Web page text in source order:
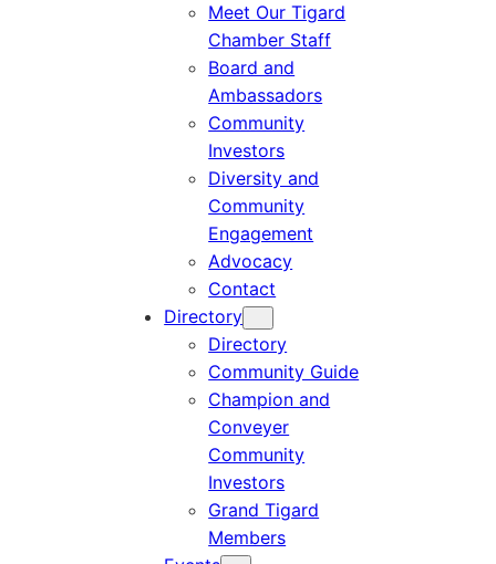
Meet Our Tigard
Chamber Staff
Board and
Ambassadors
Community
Investors
Diversity and
Community
Engagement
Advocacy
Contact
Directory
Directory
Community Guide
Champion and
Conveyer
Community
Investors
Grand Tigard
Members